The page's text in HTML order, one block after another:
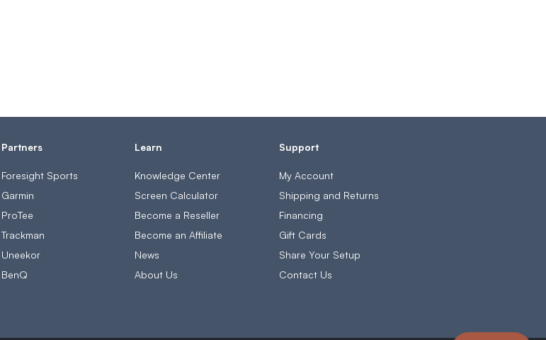
Partners
Foresight Sports
Garmin
ProTee
Trackman
Uneekor
BenQ
Learn
Knowledge Center
Screen Calculator
Become a Reseller
Become an Affiliate
News
About Us
Support
My Account
Shipping and Returns
Financing
Gift Cards
Share Your Setup
Contact Us